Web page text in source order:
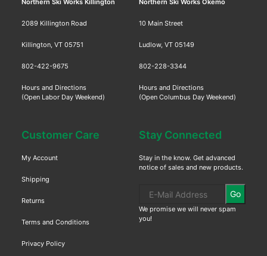
Northern Ski Works Killington
2089 Killington Road
Killington, VT 05751
802-422-9675
Hours and Directions
(Open Labor Day Weekend)
Northern Ski Works Okemo
10 Main Street
Ludlow, VT 05149
802-228-3344
Hours and Directions
(Open Columbus Day Weekend)
Customer Care
My Account
Shipping
Returns
Terms and Conditions
Privacy Policy
Stay Connected
Stay in the know. Get advanced
notice of sales and new products.
Go
We promise we will never spam
you!